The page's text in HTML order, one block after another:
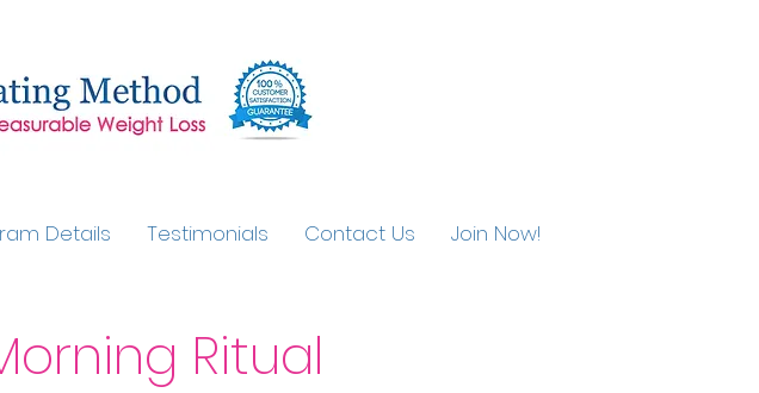
Details Testimonials Contact Us Join Now!
Ritual